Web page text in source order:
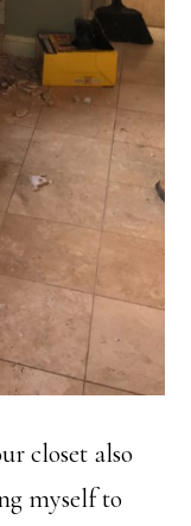
closet also
myself to